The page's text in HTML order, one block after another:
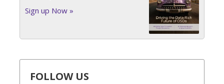
Sign up Now »
FOLLOW US